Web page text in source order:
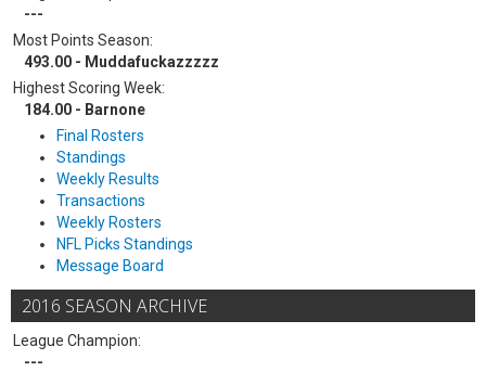
---
Most Points Season:
493.00 - Muddafuckazzzzz
Highest Scoring Week:
184.00 - Barnone
Final Rosters
Standings
Weekly Results
Transactions
Weekly Rosters
NFL Picks Standings
Message Board
2016 SEASON ARCHIVE
League Champion:
---